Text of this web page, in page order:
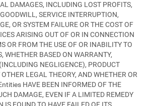
DAMAGES, INCLUDING LOST PROFITS,
SERVICE INTERRUPTION,
OR SYSTEM FAILURE OR THE COST OF
ARISING OUT OF OR IN CONNECTION
OR FROM THE USE OF OR INABILITY TO
WHETHER BASED ON WARRANTY,
NEGLIGENCE), PRODUCT
LEGAL THEORY, AND WHETHER OR
HAVE BEEN INFORMED OF THE
DAMAGE, EVEN IF A LIMITED REMEDY